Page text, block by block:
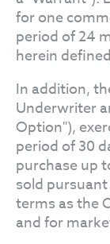
for one
period of 24
herein
In addition,
Underwriter
Option"),
period of 30
purchase up
sold
terms as the
and for